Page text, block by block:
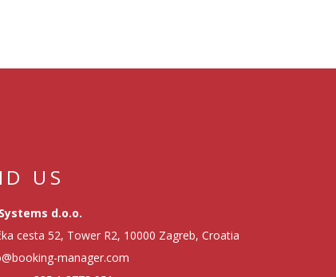
US
d.o.o.
cesta 52, Tower R2, 10000 Zagreb, Croatia
manager.com